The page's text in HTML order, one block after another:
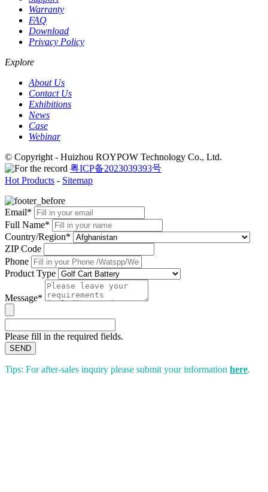
Warranty
FAQ
Download
Privacy Policy
Explore
About Us
Contact Us
Exhibitions
News
Case
Webinar
© Copyright - Huizhou ROYPOW Technology Co., Ltd.
粤ICP备2023039393号
Hot Products - Sitemap
Email*
Full Name*
Country/Region*
ZIP Code
Phone
Product Type
Message*
Please fill in the required fields.
SEND
Tips: For after-sales inquiry please submit your information here.